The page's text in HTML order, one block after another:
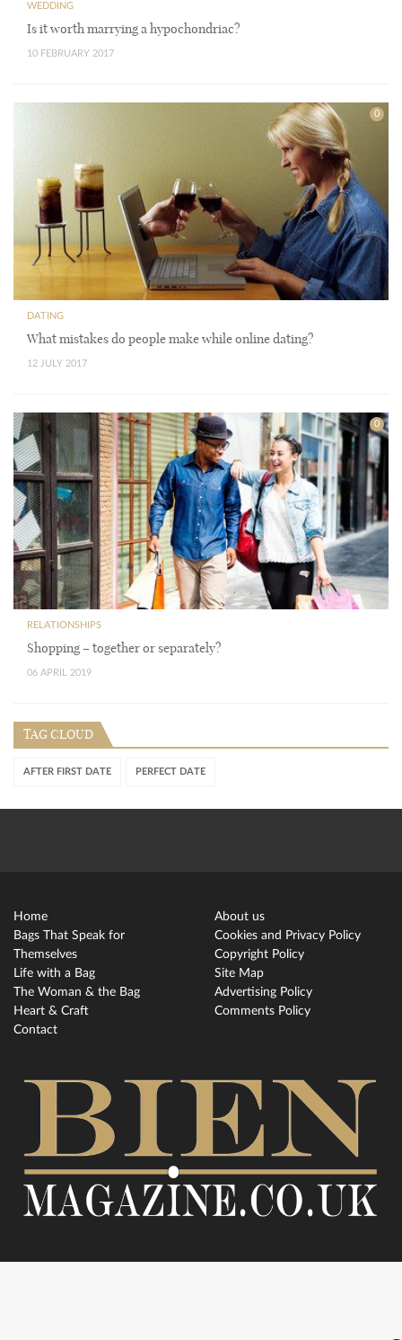
WEDDING
Is it worth marrying a hypochondriac?
10 FEBRUARY 2017
0
DATING
What mistakes do people make while online dating?
12 JULY 2017
0
RELATIONSHIPS
Shopping – together or separately?
06 APRIL 2019
TAG CLOUD
AFTER FIRST DATE PERFECT DATE
Home
Bags That Speak for
Themselves
Life with a Bag
The Woman & the Bag
Heart & Craft
Contact
About us
Cookies and Privacy Policy
Copyright Policy
Site Map
Advertising Policy
Comments Policy